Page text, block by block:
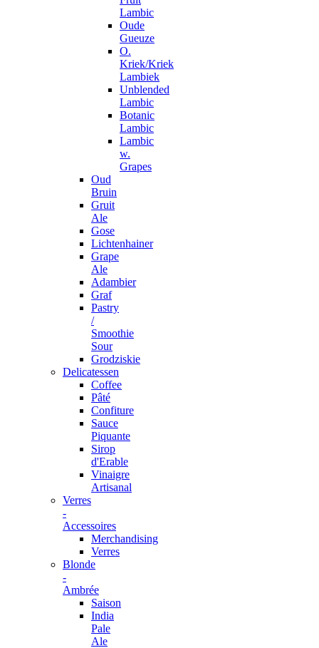
Lambic
Oude
Gueuze
O.
Kriek/Kriek
Lambiek
Unblended
Lambic
Botanic
Lambic
Lambic
w.
Grapes
Oud
Bruin
Gruit
Ale
Gose
Lichtenhainer
Grape
Ale
Adambier
Graf
Pastry
/
Smoothie
Sour
Grodziskie
Delicatessen
Coffee
Pâté
Confiture
Sauce
Piquante
Sirop
d'Erable
Vinaigre
Artisanal
Verres
-
Accessoires
Merchandising
Verres
Blonde
-
Ambrée
Saison
India
Pale
Ale